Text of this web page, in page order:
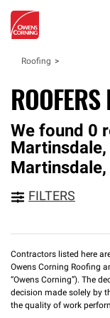
Roofing
We found 0
Martinsdale,
Martinsdale,
FILTERS
Contractors listed here
Owens Corning Roofing
“Owens Corning”). The
decision made solely by
the quality of work